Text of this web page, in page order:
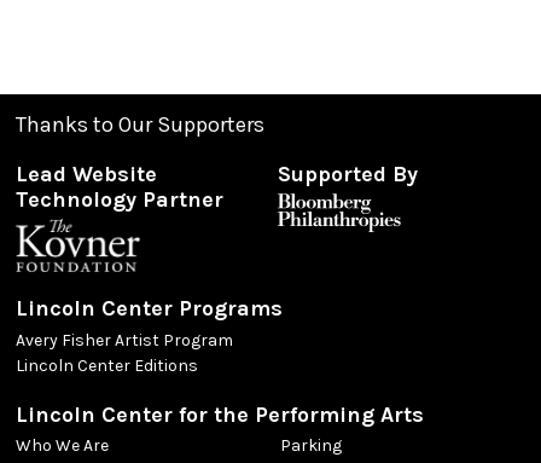
Thanks to Our Supporters
Lead Website
Technology Partner
Supported By
Lincoln Center Programs
Avery Fisher Artist Program
Lincoln Center Editions
Lincoln Center for the Performing Arts
Who We Are
Parking